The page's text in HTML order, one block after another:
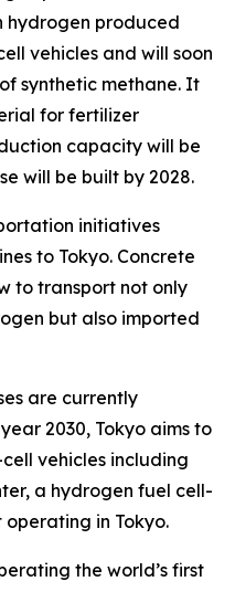
hydrogen produced
vehicles and will soon
synthetic methane. It
for fertilizer
capacity will be
will be built by 2028.
initiatives
to Tokyo. Concrete
to transport not only
but also imported
are currently
2030, Tokyo aims to
vehicles including
a hydrogen fuel cell-
in Tokyo.
the world’s first